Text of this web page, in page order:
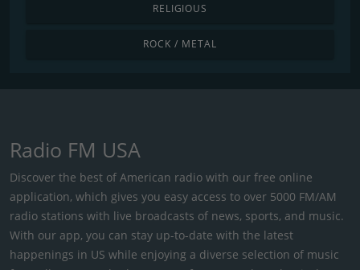
RELIGIOUS
ROCK / METAL
Radio FM USA
Discover the best of American radio with our free online
application, which gives you easy access to over 5000 FM/AM
radio stations with live broadcasts of news, sports, and music.
With our app, you can stay up-to-date with the latest
happenings in US while enjoying a diverse selection of music